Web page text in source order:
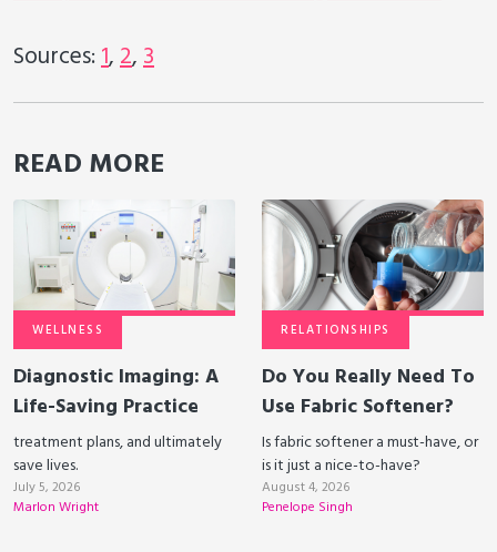
Sources:1,2,3
READ MORE
WELLNESS
Diagnostic Imaging: A
Life-Saving Practice
treatment plans, and ultimately
save lives.
July 5, 2026
Marlon Wright
RELATIONSHIPS
Do You Really Need To
Use Fabric Softener?
Is fabric softener a must-have, or
is it just a nice-to-have?
August 4, 2026
Penelope Singh